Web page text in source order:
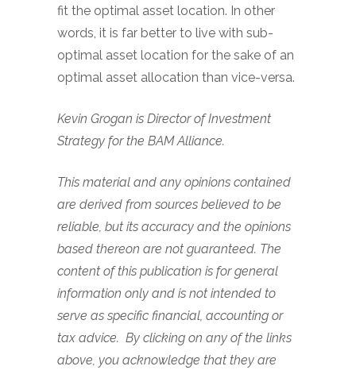
fit the optimal asset location. In other
words, it is far better to live with sub-
optimal asset location for the sake of an
optimal asset allocation than vice-versa.
Kevin Grogan is Director of Investment
Strategy for the BAM Alliance.
This material and any opinions contained
are derived from sources believed to be
reliable, but its accuracy and the opinions
based thereon are not guaranteed. The
content of this publication is for general
information only and is not intended to
serve as specific financial, accounting or
tax advice. By clicking on any of the links
above, you acknowledge that they are